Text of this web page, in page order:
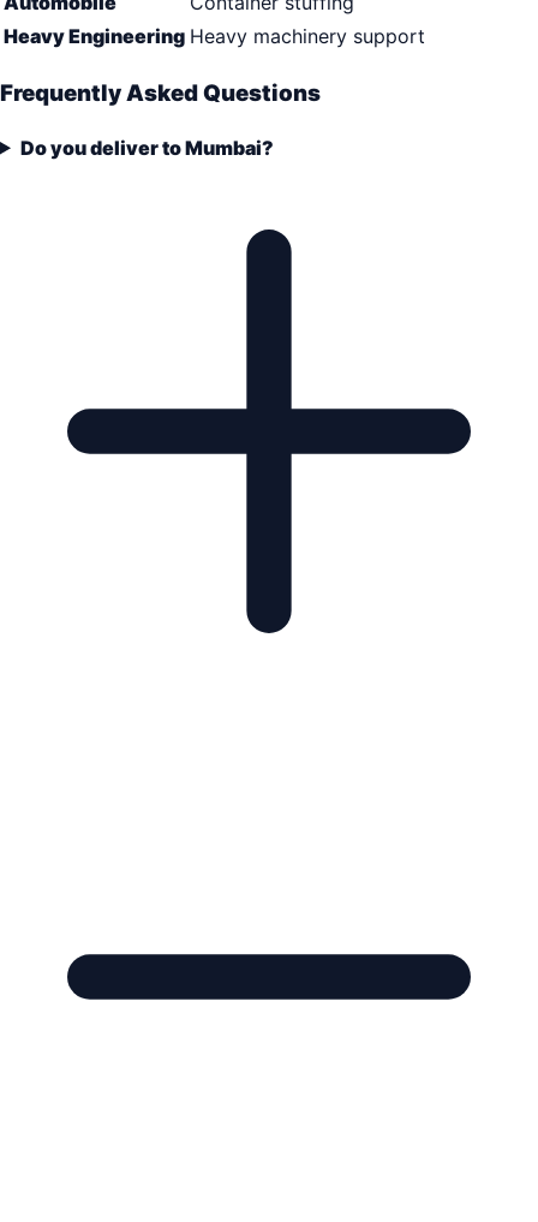
Heavy Engineering Heavy machinery support
Frequently Asked Questions
Do you deliver to Mumbai?